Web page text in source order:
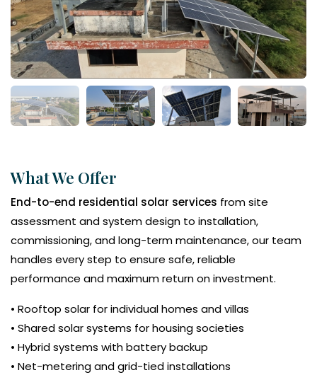
What We Offer
End-to-end residential solar services from site
assessment and system design to installation,
commissioning, and long-term maintenance, our team
handles every step to ensure safe, reliable
performance and maximum return on investment.
• Rooftop solar for individual homes and villas
• Shared solar systems for housing societies
• Hybrid systems with battery backup
• Net-metering and grid-tied installations